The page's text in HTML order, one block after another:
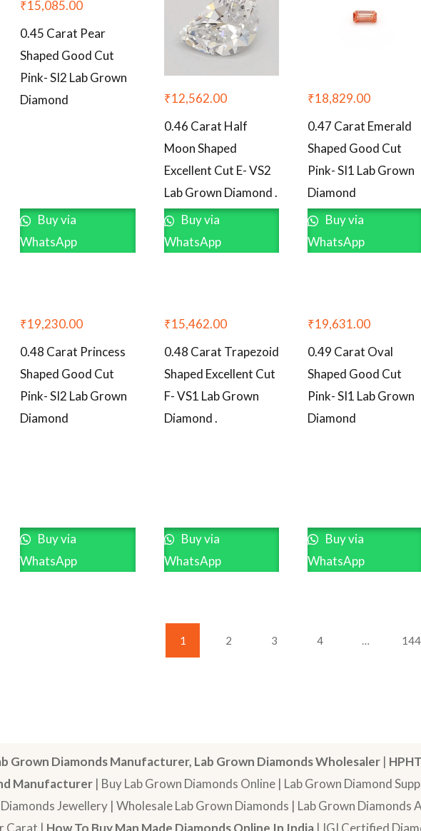
₹15,085.00
0.45 Carat Pear
Shaped Good Cut
Pink- SI2 Lab Grown
Diamond
Buy via
WhatsApp
₹12,562.00
0.46 Carat Half
Moon Shaped
Excellent Cut E- VS2
Lab Grown Diamond .
Buy via
WhatsApp
₹18,829.00
0.47 Carat Emerald
Shaped Good Cut
Pink- SI1 Lab Grown
Diamond
Buy via
WhatsApp
₹19,230.00
0.48 Carat Princess
Shaped Good Cut
Pink- SI2 Lab Grown
Diamond
Buy via
WhatsApp
₹15,462.00
0.48 Carat Trapezoid
Shaped Excellent Cut
F- VS1 Lab Grown
Diamond .
Buy via
WhatsApp
₹19,631.00
0.49 Carat Oval
Shaped Good Cut
Pink- SI1 Lab Grown
Diamond
Buy via
WhatsApp
1 2 3 4 … 144
Grown Diamonds Manufacturer, Lab Grown Diamonds Wholesaler |
Manufacturer | Buy Lab Grown Diamonds Online | Lab Grown Diamond
Jewellery | Wholesale Lab Grown Diamonds | Lab Grown Diamonds
Carat | How To Buy Man Made Diamonds Online In India | IGI Certified